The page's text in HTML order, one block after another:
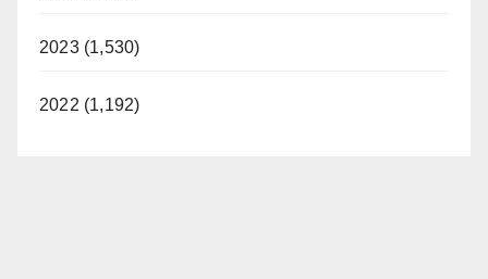
2023 (1,530)
2022 (1,192)